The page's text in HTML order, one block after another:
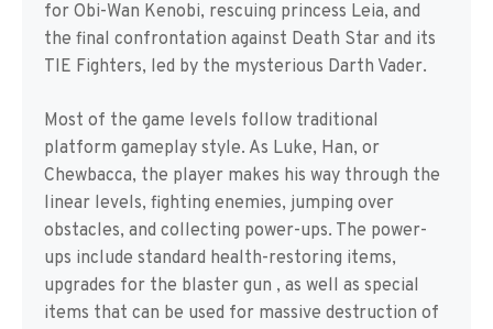
for Obi-Wan Kenobi, rescuing princess Leia, and
the final confrontation against Death Star and its
TIE Fighters, led by the mysterious Darth Vader.
Most of the game levels follow traditional
platform gameplay style. As Luke, Han, or
Chewbacca, the player makes his way through the
linear levels, fighting enemies, jumping over
obstacles, and collecting power-ups. The power-
ups include standard health-restoring items,
upgrades for the blaster gun , as well as special
items that can be used for massive destruction of